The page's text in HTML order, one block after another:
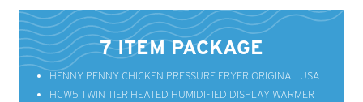
7 ITEM PACKAGE
HENNY PENNY CHICKEN PRESSURE FRYER ORIGINAL USA
HCW5 TWIN TIER HEATED HUMIDIFIED DISPLAY WARMER